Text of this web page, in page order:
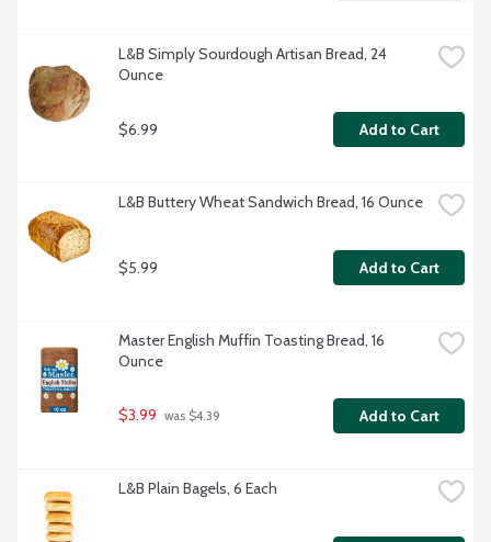
L&B Simply Sourdough Artisan Bread, 24
Ounce
$6.99 Add to Cart
L&B Buttery Wheat Sandwich Bread, 16 Ounce
$5.99 Add to Cart
Master English Muffin Toasting Bread, 16
Ounce
$3.99 was $4.39 Add to Cart
L&B Plain Bagels, 6 Each